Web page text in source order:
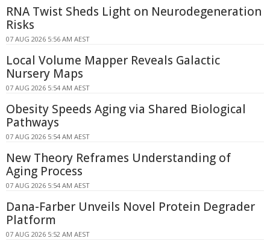
RNA Twist Sheds Light on Neurodegeneration
Risks
07 AUG 2026 5:56 AM AEST
Local Volume Mapper Reveals Galactic
Nursery Maps
07 AUG 2026 5:54 AM AEST
Obesity Speeds Aging via Shared Biological
Pathways
07 AUG 2026 5:54 AM AEST
New Theory Reframes Understanding of
Aging Process
07 AUG 2026 5:54 AM AEST
Dana-Farber Unveils Novel Protein Degrader
Platform
07 AUG 2026 5:52 AM AEST